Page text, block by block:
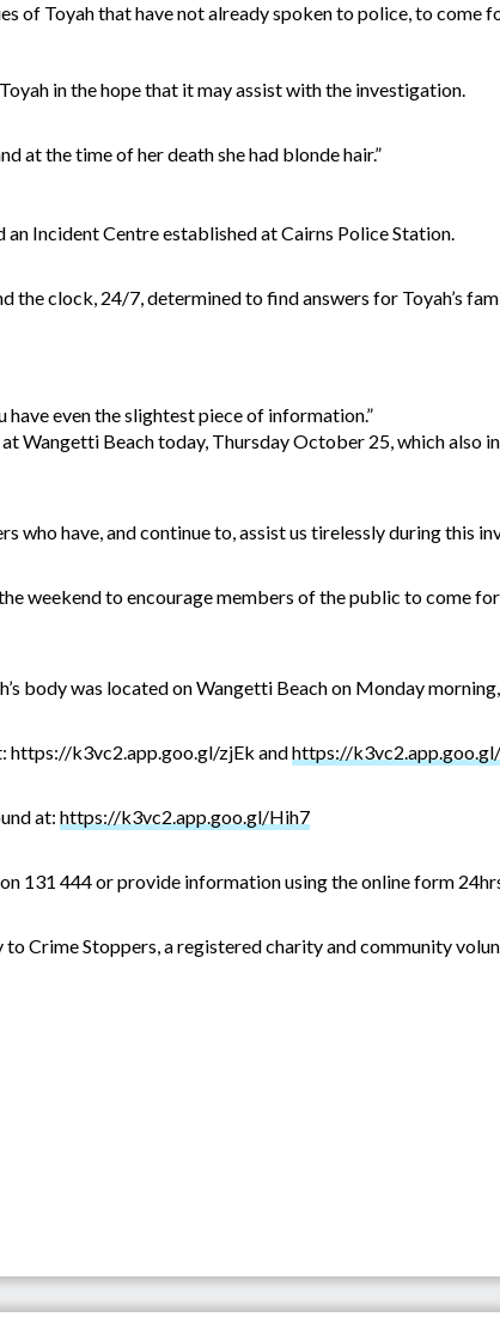
of Toyah that have not already spoken to police, to come
in the hope that it may assist with the investigation.
at the time of her death she had blonde hair.”
Incident Centre established at Cairns Police Station.
the clock, 24/7, determined to find answers for Toyah’s
have even the slightest piece of information.”
Wangetti Beach today, Thursday October 25, which also
who have, and continue to, assist us tirelessly during this
weekend to encourage members of the public to come
body was located on Wangetti Beach on Monday
https://k3vc2.app.goo.gl/zjEk andhttps://
at: https://k3vc2.app.goo.gl/Hih7
131 444 or provide information using the online form
Crime Stoppers, a registered charity and community